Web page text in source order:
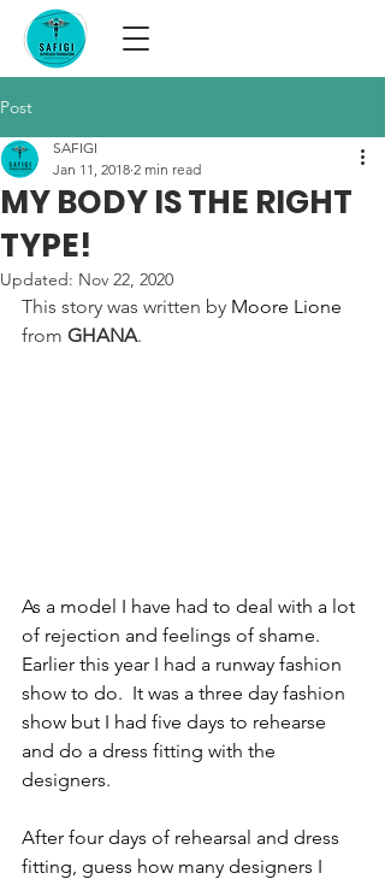
Post
MY BODY IS THE RIGHT
TYPE!
SAFIGI
Jan 11, 2018 2 min read
Updated: Nov 22, 2020
This story was written by Moore Lione
from GHANA.
As a model I have had to deal with a lot
of rejection and feelings of shame.
Earlier this year I had a runway fashion
show to do.  It was a three day fashion
show but I had five days to rehearse
and do a dress fitting with the
designers.
After four days of rehearsal and dress
fitting, guess how many designers I